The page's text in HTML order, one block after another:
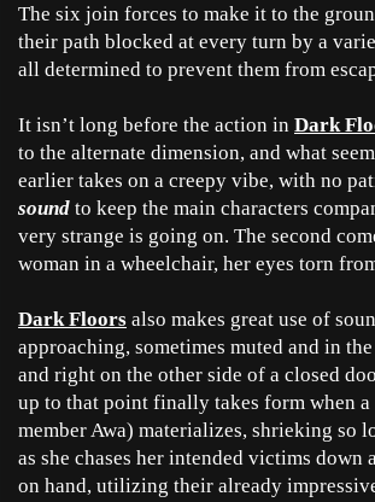
The six join forces to make it to the
their path blocked at every turn by a
all determined to prevent them from
It isn’t long before the action in Dark
to the alternate dimension, and what
earlier takes on a creepy vibe, with no
sound to keep the main characters
very strange is going on. The second
woman in a wheelchair, her eyes torn
Dark Floors also makes great use of
approaching, sometimes muted and in
and right on the other side of a closed
up to that point finally takes form when
member Awa) materializes, shrieking so
as she chases her intended victims
on hand, utilizing their already